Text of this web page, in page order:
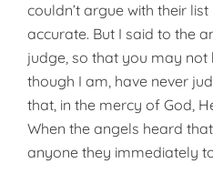
couldn’t argue with their
accurate. But I said to the
judge, so that you may not
though I am, have never
that, in the mercy of God,
When the angels heard
anyone they immediately